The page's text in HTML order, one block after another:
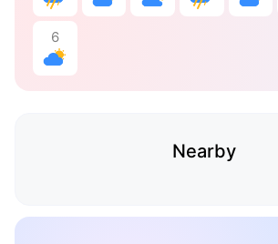
6
Nearby